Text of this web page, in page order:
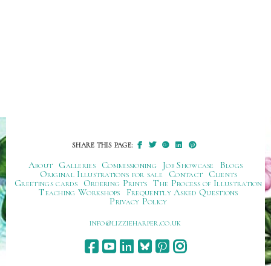
SHARE THIS PAGE:
About Galleries Commissioning Job Showcase
Blogs
Original Illustrations for sale
Contact
Clients
Greetings cards
Ordering Prints The Process of Illustration
Teaching Workshops
Frequently Asked Questions
Privacy Policy
ku.oc.repraheizzil@ofni